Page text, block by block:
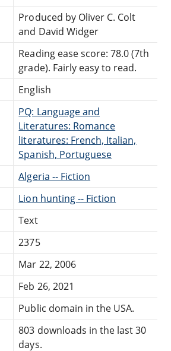
Produced by Oliver C. Colt
and David Widger
Reading ease score: 78.0 (7th
grade). Fairly easy to read.
English
PQ: Language and
Literatures: Romance
literatures: French, Italian,
Spanish, Portuguese
Algeria -- Fiction
Lion hunting -- Fiction
Text
2375
Mar 22, 2006
Feb 26, 2021
Public domain in the USA.
803 downloads in the last 30
days.